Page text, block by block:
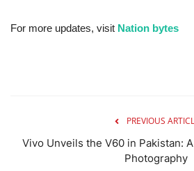
For more updates, visit Nation bytes
PREVIOUS
Vivo Unveils the V60 in Pakistan:
Photography